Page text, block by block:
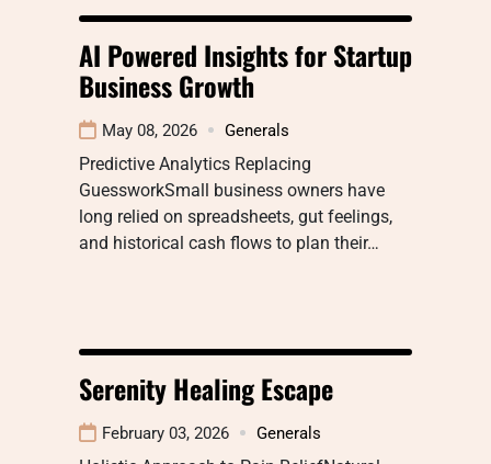
AI Powered Insights for Startup
Business Growth
May 08, 2026 Generals
Predictive Analytics Replacing
GuessworkSmall business owners have
long relied on spreadsheets, gut feelings,
and historical cash flows to plan their…
Serenity Healing Escape
February 03, 2026 Generals